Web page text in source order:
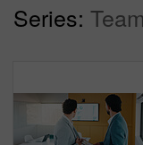
Series: